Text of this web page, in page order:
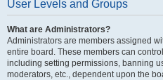
User Levels and Groups
What are Administrators?
Administrators are members assigned
entire board. These members can
including setting permissions, banning
moderators, etc., dependent upon the